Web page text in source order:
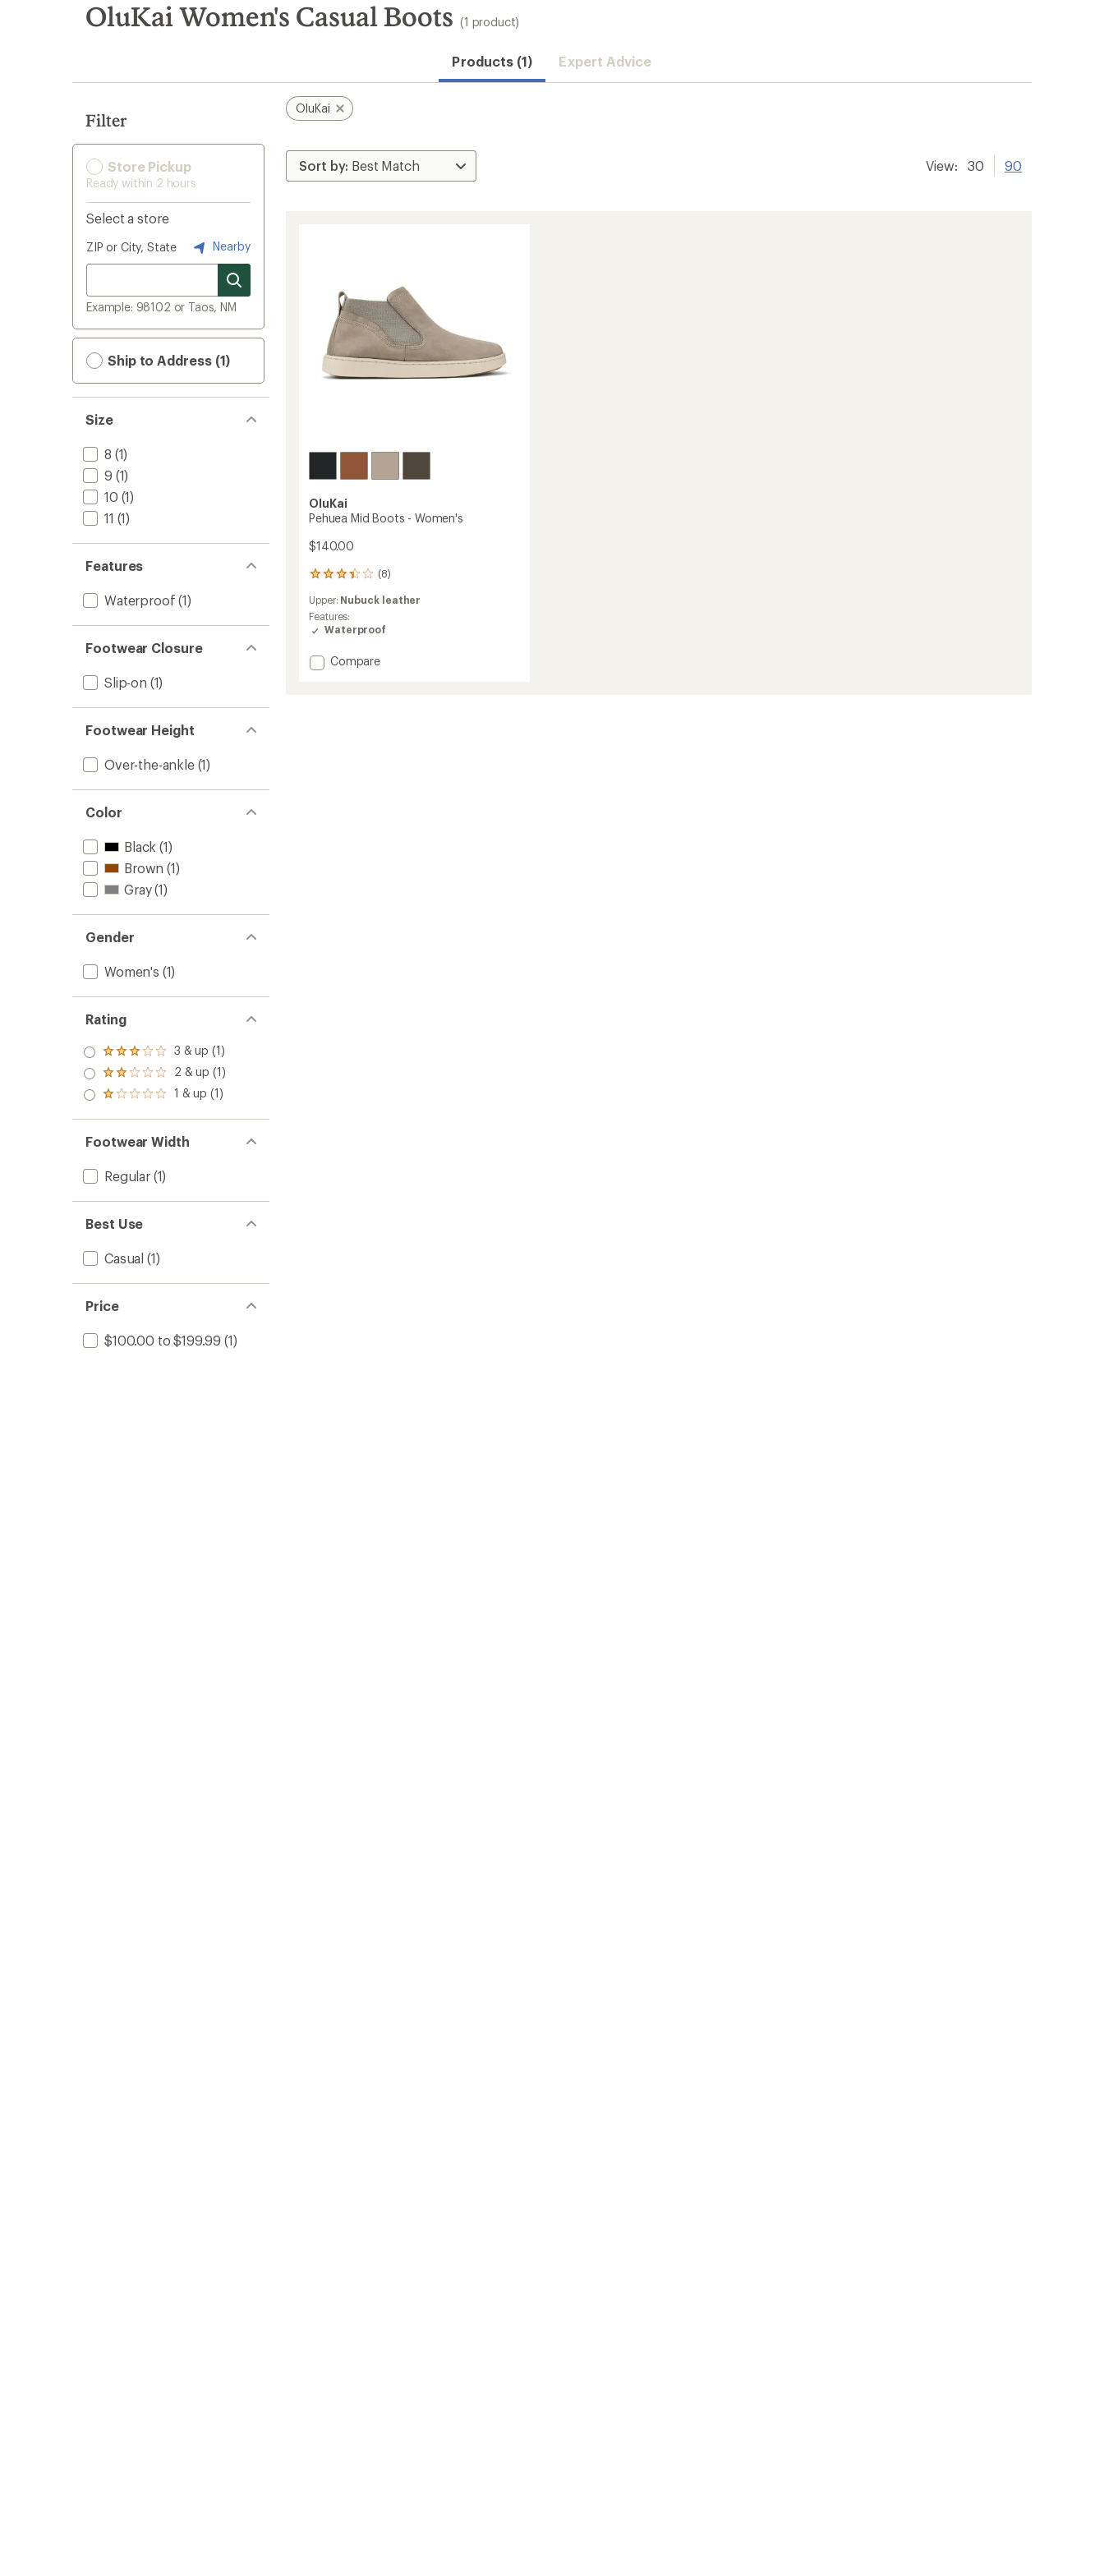
search
results
OluKai Women's Casual Boots (1 product)
Products (1) Expert Advice
Filter
Store Pickup
Ready within 2 hours
Select a store
ZIP or City, State Nearby
Example: 98102 or Taos, NM
Ship to Address (1)
Size
8 (1)
9 (1)
10 (1)
11 (1)
Features
Waterproof (1)
Footwear Closure
Slip-on (1)
Footwear Height
Over-the-ankle(1)
Color
Black (1)
Brown (1)
Gray(1)
Gender
Women's (1)
Rating
Rated
3.0
out
of 5
3 & up (1)
Rated
2.0
out
of 5
2 & up (1)
Rated
out
of 5
stars
1 & up (1)
Footwear Width
Regular(1)
Best Use
Casual (1)
Price
$100.00 to $199.99 (1)
OluKai
View: 30 90
OluKai
Pehuea Mid Boots - Women's
$140.00
(8)
8
with
an
average
of
3.3
Upper: Nubuck leather
Features:
Waterproof
Add
Compare